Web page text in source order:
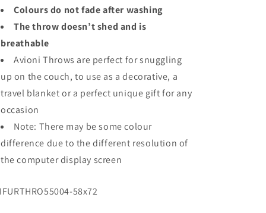
Colours do not fade after washing
The throw doesn’t shed and is
breathable
Avioni Throws are perfect for snuggling
up on the couch, to use as a decorative, a
travel blanket or a perfect unique gift for any
occasion
Note: There may be some colour
difference due to the different resolution of
the computer display screen
58x72